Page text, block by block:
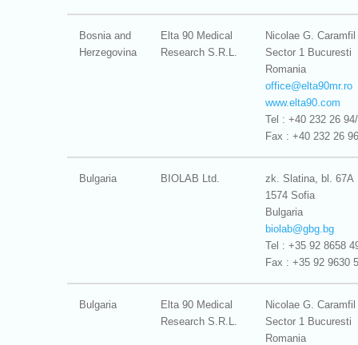
Bosnia and
Herzegovina
Elta 90 Medical
Research S.R.L.
Nicolae G.
Sector 1 Bucuresti
Romania
office@elta90mr.ro
www.elta90.com
Tel : +40 232 26
Fax : +40 232 26 96
Bulgaria BIOLAB Ltd.
zk. Slatina, bl. 67A
1574 Sofia
Bulgaria
biolab@gbg.bg
Tel : +35 92 8658
Fax : +35 92 9630
Bulgaria
Elta 90 Medical
Research S.R.L.
Nicolae G.
Sector 1 Bucuresti
Romania